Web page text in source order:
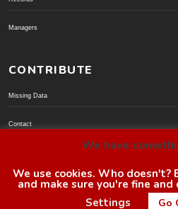
Managers
CONTRIBUTE
Missing Data
Contact
© BoroGuide
We have
We use cookies. Who doesn't?
and make sure you're fine
Settings
Go